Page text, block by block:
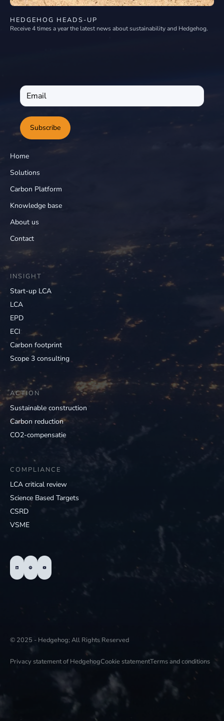
HEDGEHOG HEADS-UP
Receive 4 times a year the latest news about sustainability and Hedgehog.
Subscribe
Home
Solutions
Carbon Platform
Knowledge base
About us
Contact
INSIGHT
Start-up LCA
LCA
EPD
ECI
Carbon footprint
Scope 3 consulting
ACTION
Sustainable construction
Carbon reduction
CO2-compensatie
COMPLIANCE
LCA critical review
Science Based Targets
CSRD
VSME
© 2025 - Hedgehog; All Rights Reserved
Privacy statement of HedgehogCookie statementTerms and conditions